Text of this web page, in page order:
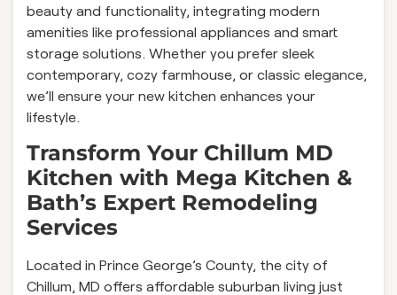
beauty and functionality, integrating modern
amenities like professional appliances and smart
storage solutions. Whether you prefer sleek
contemporary, cozy farmhouse, or classic elegance,
we’ll ensure your new kitchen enhances your
lifestyle.
Transform Your Chillum MD
Kitchen with Mega Kitchen &
Bath’s Expert Remodeling
Services
Located in Prince George’s County, the city of
Chillum, MD offers affordable suburban living just